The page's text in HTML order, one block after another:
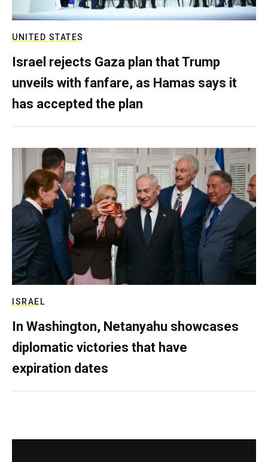
UNITED STATES
Israel rejects Gaza plan that Trump
unveils with fanfare, as Hamas says it
has accepted the plan
ISRAEL
In Washington, Netanyahu showcases
diplomatic victories that have
expiration dates